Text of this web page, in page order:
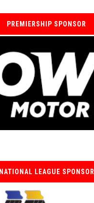
PREMIERSHIP SPONSOR
NATIONAL LEAGUE SPONSOR